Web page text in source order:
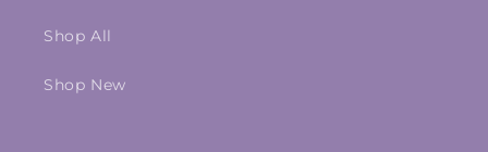
Shop All
Shop New